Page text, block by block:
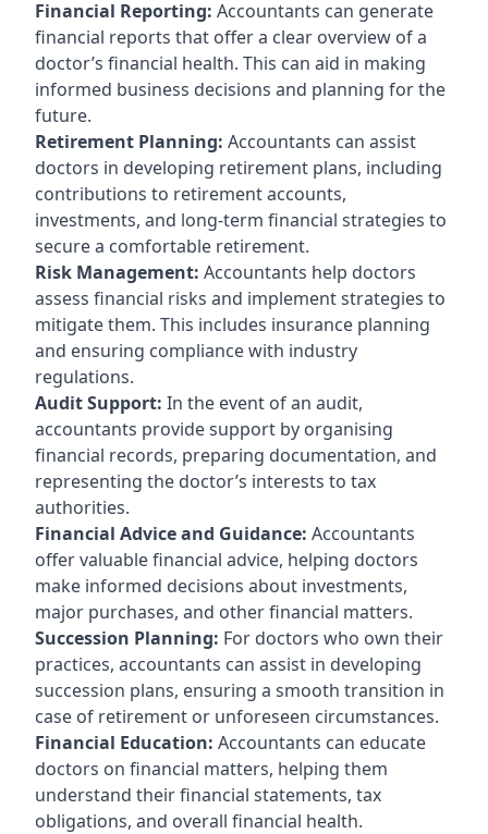
Financial Reporting: Accountants can generate
financial reports that offer a clear overview of a
doctor’s financial health. This can aid in making
informed business decisions and planning for the
future.
Retirement Planning: Accountants can assist
doctors in developing retirement plans, including
contributions to retirement accounts,
investments, and long-term financial strategies to
secure a comfortable retirement.
Risk Management: Accountants help doctors
assess financial risks and implement strategies to
mitigate them. This includes insurance planning
and ensuring compliance with industry
regulations.
Audit Support: In the event of an audit,
accountants provide support by organising
financial records, preparing documentation, and
representing the doctor’s interests to tax
authorities.
Financial Advice and Guidance: Accountants
offer valuable financial advice, helping doctors
make informed decisions about investments,
major purchases, and other financial matters.
Succession Planning: For doctors who own their
practices, accountants can assist in developing
succession plans, ensuring a smooth transition in
case of retirement or unforeseen circumstances.
Financial Education: Accountants can educate
doctors on financial matters, helping them
understand their financial statements, tax
obligations, and overall financial health.